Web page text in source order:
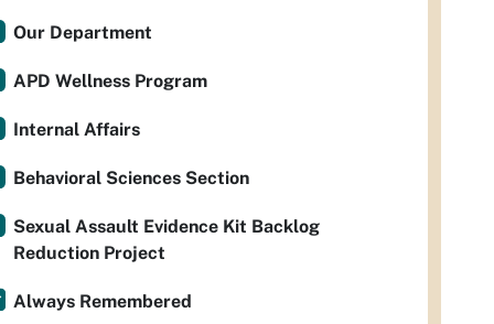
Our Department
APD Wellness Program
Internal Affairs
Behavioral Sciences Section
Sexual Assault Evidence Kit Backlog
Reduction Project
Always Remembered